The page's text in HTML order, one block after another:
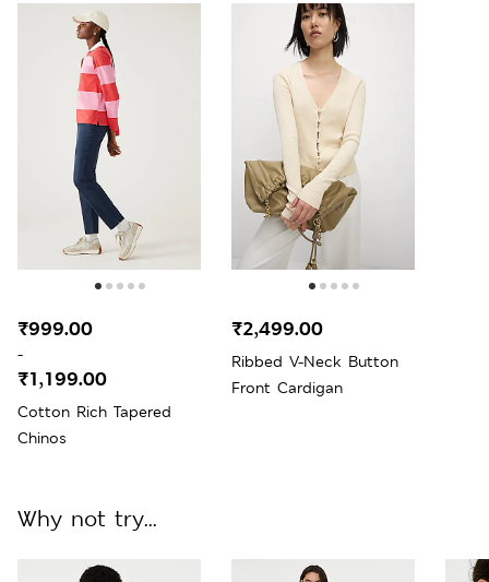
Cotton Rich Tapered
Chinos
₹999.00
-
₹1,199.00
Ribbed V-Neck Button
Front Cardigan
₹2,499.00
Why not try...